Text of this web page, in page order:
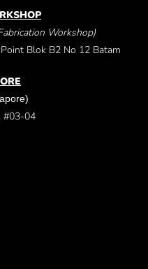
Workshop)
Blok B2 No 12 Batam
#03-04